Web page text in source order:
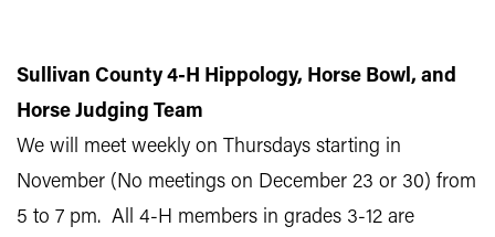
Sullivan County 4-H Hippology, Horse Bowl, and
Horse Judging Team
We will meet weekly on Thursdays starting in
November (No meetings on December 23 or 30) from
5 to 7 pm. All 4-H members in grades 3-12 are